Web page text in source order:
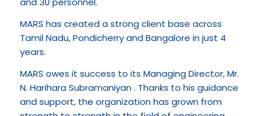
MARS has created a strong client base across
Tamil Nadu, Pondicherry and Bangalore in just 4
years.
MARS owes it success to its Managing Director, Mr.
N. Harihara Subramaniyan . Thanks to his guidance
and support, the organization has grown from